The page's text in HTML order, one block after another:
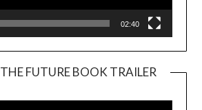
02:40
FUTURE BOOK TRAILER